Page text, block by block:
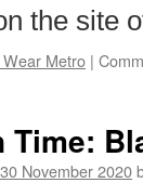
the site
Metro |
Time:
November 2020